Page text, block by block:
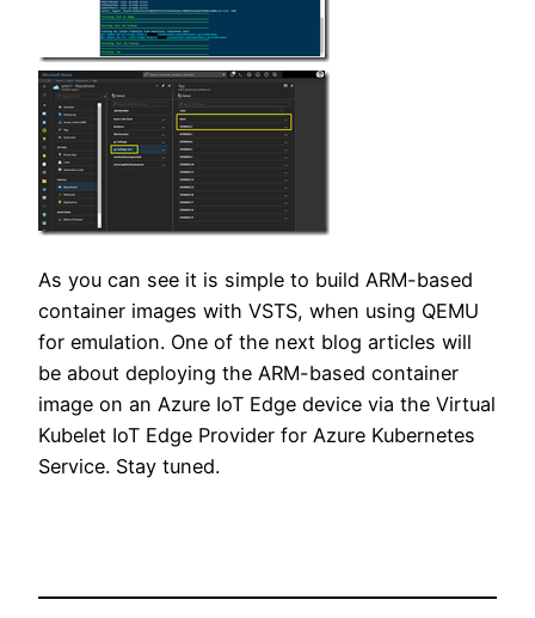
As you can see it is simple to build ARM-based
container images with VSTS, when using QEMU
for emulation. One of the next blog articles will
be about deploying the ARM-based container
image on an Azure IoT Edge device via the Virtual
Kubelet IoT Edge Provider for Azure Kubernetes
Service. Stay tuned.